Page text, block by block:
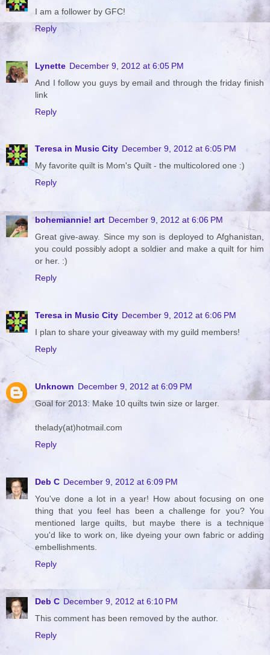
I am a follower by GFC!
Reply
Lynette December 9, 2012 at 6:05 PM
And I follow you guys by email and through the friday finish
link
Reply
Teresa in Music City December 9, 2012 at 6:05 PM
My favorite quilt is Mom's Quilt - the multicolored one :)
Reply
bohemiannie! art December 9, 2012 at 6:06 PM
Great give-away. Since my son is deployed to Afghanistan,
you could possibly adopt a soldier and make a quilt for him
or her. :)
Reply
Teresa in Music City December 9, 2012 at 6:06 PM
I plan to share your giveaway with my guild members!
Reply
Unknown December 9, 2012 at 6:09 PM
Goal for 2013: Make 10 quilts twin size or larger.
thelady(at)hotmail.com
Reply
Deb C December 9, 2012 at 6:09 PM
You've done a lot in a year! How about focusing on one
thing that you feel has been a challenge for you? You
mentioned large quilts, but maybe there is a technique
you'd like to work on, like dyeing your own fabric or adding
embellishments.
Reply
Deb C December 9, 2012 at 6:10 PM
This comment has been removed by the author.
Reply